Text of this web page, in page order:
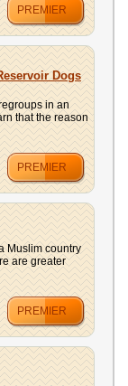
PREMIER
Dogs
in an
that the reason
PREMIER
Muslim country
are greater
PREMIER